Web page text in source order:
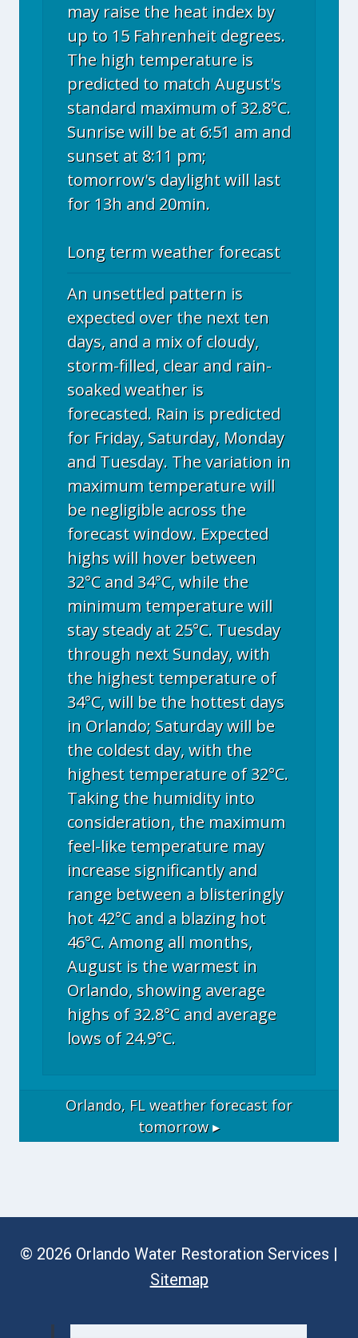
may raise the heat index by
up to 15 Fahrenheit degrees.
The high temperature is
predicted to match August's
standard maximum of 32.8°C.
Sunrise will be at 6:51 am and
sunset at 8:11 pm;
tomorrow's daylight will last
for 13h and 20min.
Long term weather forecast
An unsettled pattern is
expected over the next ten
days, and a mix of cloudy,
storm-filled, clear and rain-
soaked weather is
forecasted. Rain is predicted
for Friday, Saturday, Monday
and Tuesday. The variation in
maximum temperature will
be negligible across the
forecast window. Expected
highs will hover between
32°C and 34°C, while the
minimum temperature will
stay steady at 25°C. Tuesday
through next Sunday, with
the highest temperature of
34°C, will be the hottest days
in Orlando; Saturday will be
the coldest day, with the
highest temperature of 32°C.
Taking the humidity into
consideration, the maximum
feel-like temperature may
increase significantly and
range between a blisteringly
hot 42°C and a blazing hot
46°C. Among all months,
August is the warmest in
Orlando, showing average
highs of 32.8°C and average
lows of 24.9°C.
Orlando, FL weather forecast for
tomorrow ▸
© 2026 Orlando Water Restoration Services |
Sitemap